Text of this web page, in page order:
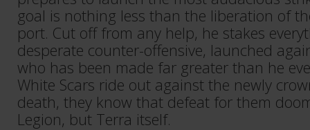
goal is nothing less than the liberation of
port. Cut off from any help, he stakes
desperate counter-offensive, launched
who has been made far greater than he
White Scars ride out against the newly
death, they know that defeat for them
Legion, but Terra itself.